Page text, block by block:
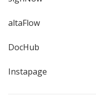
altaFlow
DocHub
Instapage